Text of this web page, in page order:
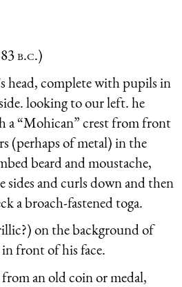
b.c.)
head, complete with pupils in
looking to our left. he
a “Mohican” crest from front
(perhaps of metal) in the
beard and moustache,
sides and curls down and then
a broach-fastened toga.
on the background of
front of his face.
an old coin or medal,